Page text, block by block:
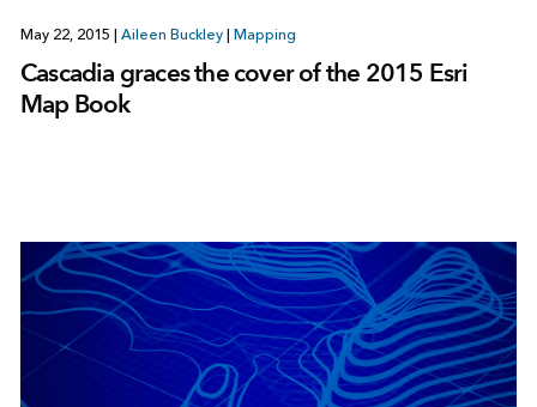
May 22, 2015 | Aileen Buckley | Mapping
Cascadia graces the cover of the 2015 Esri
Map Book